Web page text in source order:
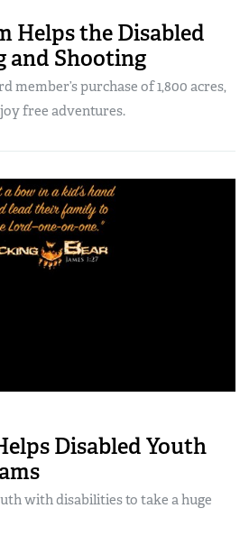
Helps the Disabled
and Shooting
member’s purchase of 1,800 acres,
free adventures.
Disabled Youth
with disabilities to take a huge